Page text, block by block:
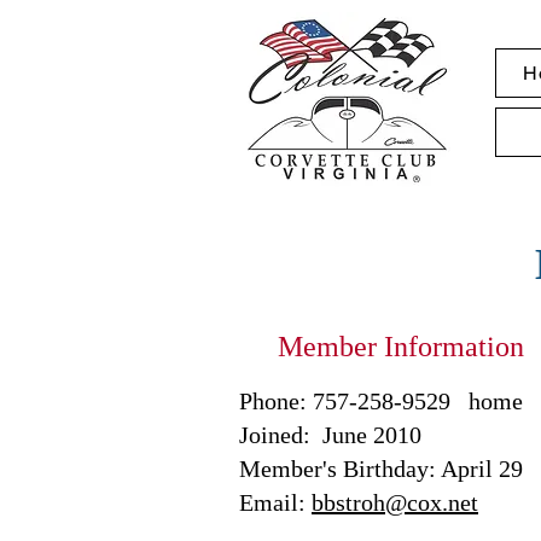
Member Information
Phone: 757-258-9529
Joined: June 2010
Member's Birthday: April 29
Email: bbstroh@cox.net